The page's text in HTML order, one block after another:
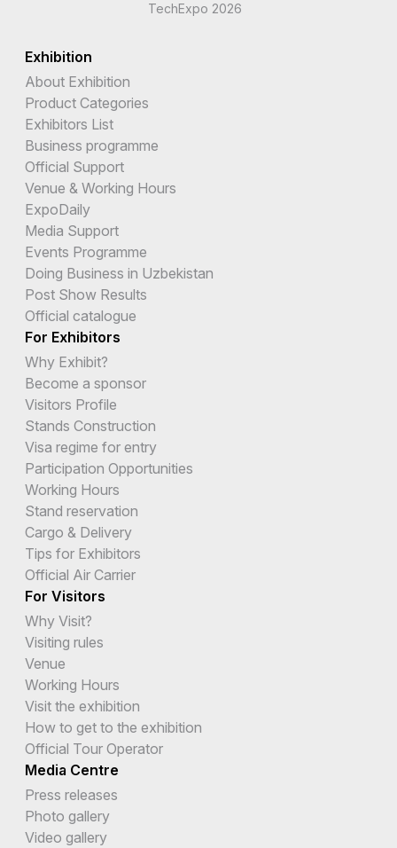
TechExpo 2026
Exhibition
About Exhibition
Product Categories
Exhibitors List
Business programme
Official Support
Venue & Working Hours
ExpoDaily
Media Support
Events Programme
Doing Business in Uzbekistan
Post Show Results
Official catalogue
For Exhibitors
Why Exhibit?
Become a sponsor
Visitors Profile
Stands Construction
Visa regime for entry
Participation Opportunities
Working Hours
Stand reservation
Cargo & Delivery
Tips for Exhibitors
Official Air Carrier
For Visitors
Why Visit?
Visiting rules
Venue
Working Hours
Visit the exhibition
How to get to the exhibition
Official Tour Operator
Media Centre
Press releases
Photo gallery
Video gallery